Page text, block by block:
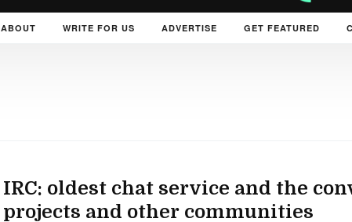
ABOUT WRITE FOR US ADVERTISE GET FEATURED
IRC: oldest chat service and the
projects and other communities